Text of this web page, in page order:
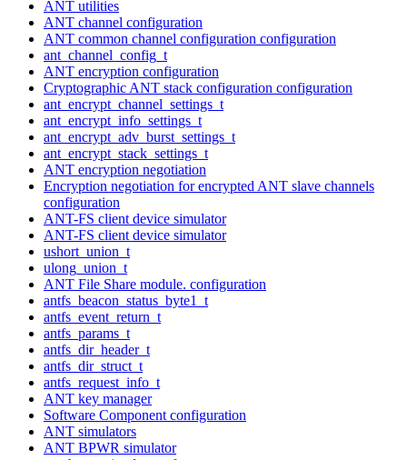
ANT utilities
ANT channel configuration
ANT common channel configuration configuration
ant_channel_config_t
ANT encryption configuration
Cryptographic ANT stack configuration configuration
ant_encrypt_channel_settings_t
ant_encrypt_info_settings_t
ant_encrypt_adv_burst_settings_t
ant_encrypt_stack_settings_t
ANT encryption negotiation
Encryption negotiation for encrypted ANT slave channels
configuration
ANT-FS client device simulator
ANT-FS client device simulator
ushort_union_t
ulong_union_t
ANT File Share module. configuration
antfs_beacon_status_byte1_t
antfs_event_return_t
antfs_params_t
antfs_dir_header_t
antfs_dir_struct_t
antfs_request_info_t
ANT key manager
Software Component configuration
ANT simulators
ANT BPWR simulator